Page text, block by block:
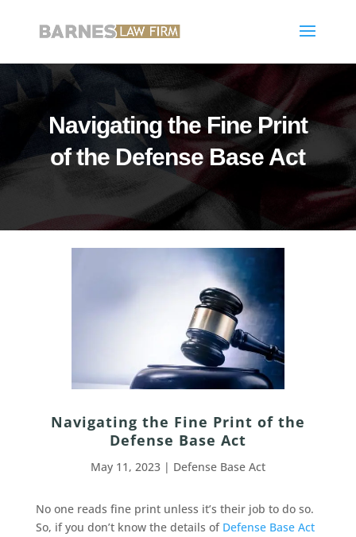
Navigating the Fine Print
of the Defense Base Act
Navigating the Fine Print of the
Defense Base Act
May 11, 2023| Defense Base Act
No one reads fine print unless it’s their job to do so.
So, if you don’t know the details of Defense Base Act